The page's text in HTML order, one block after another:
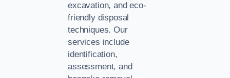
excavation, and eco-
friendly disposal
techniques. Our
services include
identification,
assessment, and